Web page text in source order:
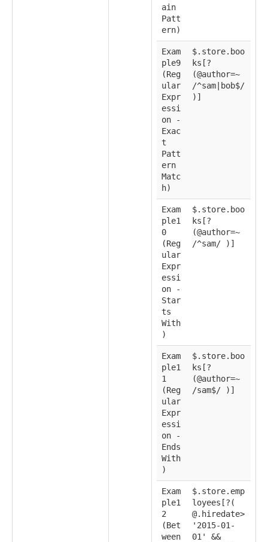
ain
Patt
ern)
Exam
ple9
(Reg
ular
Expr
essi
on -
Exac
t
Patt
ern
Matc
h)
$.store.boo
ks[?
(@author=~
/^sam|bob$/
)]
Exam
ple1
0
(Reg
ular
Expr
essi
on -
Star
ts
With
)
$.store.boo
ks[?
(@author=~
/^sam/ )]
Exam
ple1
1
(Reg
ular
Expr
essi
on -
Ends
With
)
$.store.boo
ks[?
(@author=~
/sam$/ )]
Exam
ple1
2
(Bet
ween
$.store.emp
loyees[?(
@.hiredate>
'2015-01-
01' &&